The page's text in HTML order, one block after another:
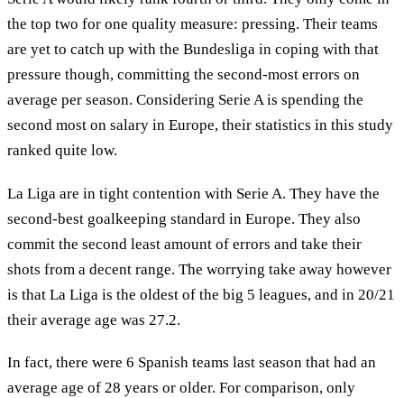
the top two for one quality measure: pressing. Their teams
are yet to catch up with the Bundesliga in coping with that
pressure though, committing the second-most errors on
average per season. Considering Serie A is spending the
second most on salary in Europe, their statistics in this study
ranked quite low.
La Liga are in tight contention with Serie A. They have the
second-best goalkeeping standard in Europe. They also
commit the second least amount of errors and take their
shots from a decent range. The worrying take away however
is that La Liga is the oldest of the big 5 leagues, and in 20/21
their average age was 27.2.
In fact, there were 6 Spanish teams last season that had an
average age of 28 years or older. For comparison, only